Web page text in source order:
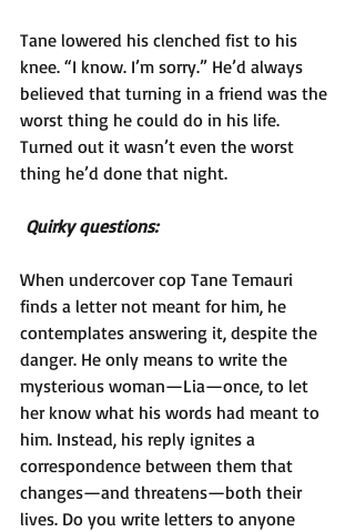
Tane lowered his clenched fist to his
knee. “I know. I’m sorry.” He’d always
believed that turning in a friend was the
worst thing he could do in his life.
Turned out it wasn’t even the worst
thing he’d done that night.
Quirky questions:
When undercover cop Tane Temauri
finds a letter not meant for him, he
contemplates answering it, despite the
danger. He only means to write the
mysterious woman—Lia—once, to let
her know what his words had meant to
him. Instead, his reply ignites a
correspondence between them that
changes—and threatens—both their
lives. Do you write letters to anyone